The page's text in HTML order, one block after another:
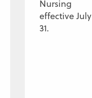
Nursing
effective July
31.